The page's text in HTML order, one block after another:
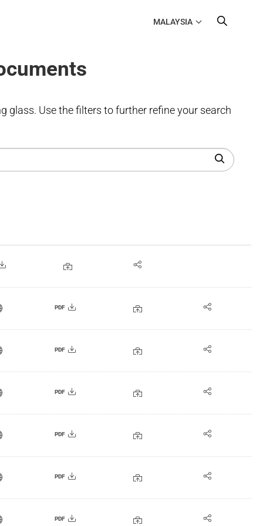
MALAYSIA
glass. Use the filters to further refine your search
PDF
PDF
PDF
PDF
PDF
PDF